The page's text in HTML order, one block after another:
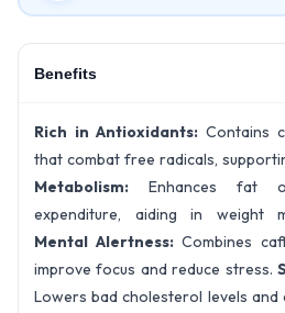
Benefits
Rich in Antioxidants: Contains
that combat free radicals,
Metabolism: Enhances fat
expenditure, aiding in weight
Mental Alertness: Combines
improve focus and reduce stress.
Lowers bad cholesterol levels and